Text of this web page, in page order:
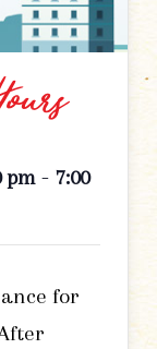
pm- 7:00
for